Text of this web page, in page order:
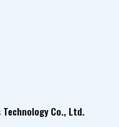
Co., Ltd.